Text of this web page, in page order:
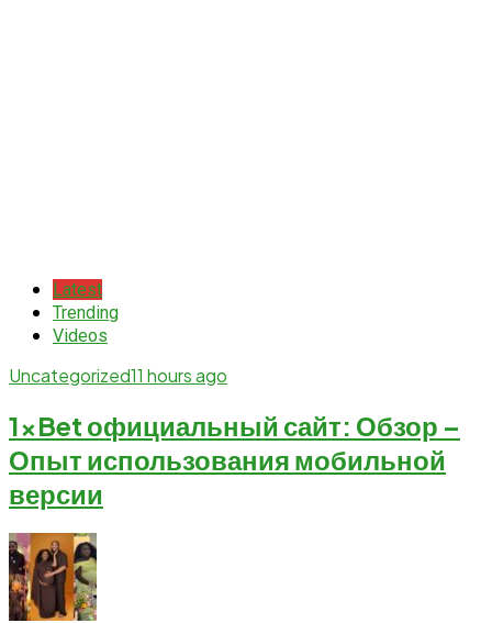
Latest
Trending
Videos
Uncategorized11 hours ago
1xBet официальный сайт: Обзор –
Опыт использования мобильной
версии